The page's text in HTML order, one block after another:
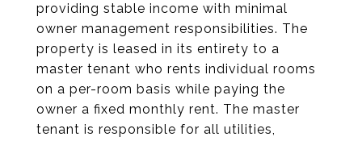
providing stable income with minimal
owner management responsibilities. The
property is leased in its entirety to a
master tenant who rents individual rooms
on a per-room basis while paying the
owner a fixed monthly rent. The master
tenant is responsible for all utilities,